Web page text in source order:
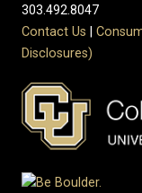
303.492.8047
Contact Us
Disclosures)